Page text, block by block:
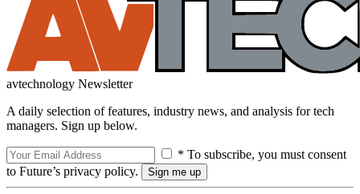
avtechnology Newsletter
A daily selection of features, industry news, and analysis for tech
managers. Sign up below.
* To subscribe, you must consent
to Future’s privacy policy.